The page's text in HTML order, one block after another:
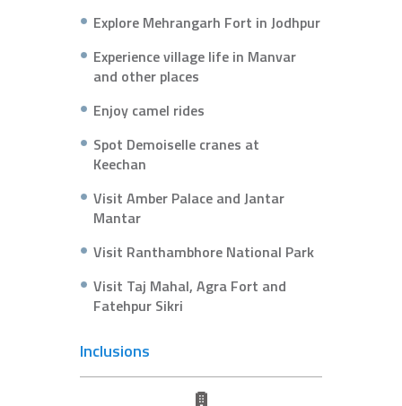
Explore Mehrangarh Fort in Jodhpur
Experience village life in Manvar
and other places
Enjoy camel rides
Spot Demoiselle cranes at
Keechan
Visit Amber Palace and Jantar
Mantar
Visit Ranthambhore National Park
Visit Taj Mahal, Agra Fort and
Fatehpur Sikri
Inclusions